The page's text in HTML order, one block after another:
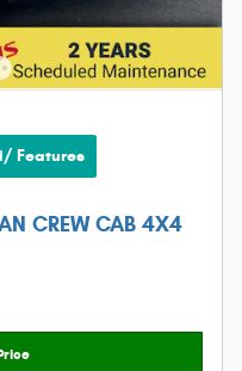
Features
CREW CAB 4X4